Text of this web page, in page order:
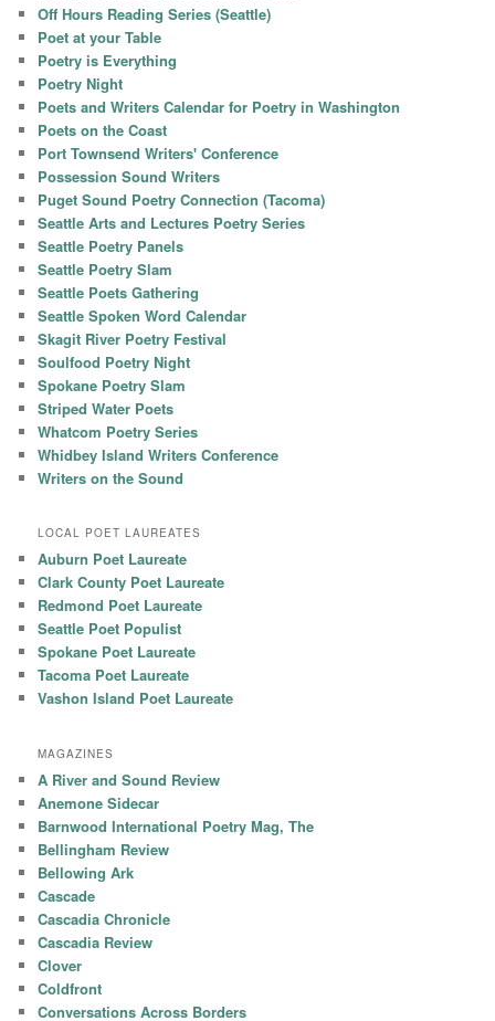
Off Hours Reading Series (Seattle)
Poet at your Table
Poetry is Everything
Poetry Night
Poets and Writers Calendar for Poetry in Washington
Poets on the Coast
Port Townsend Writers' Conference
Possession Sound Writers
Puget Sound Poetry Connection (Tacoma)
Seattle Arts and Lectures Poetry Series
Seattle Poetry Panels
Seattle Poetry Slam
Seattle Poets Gathering
Seattle Spoken Word Calendar
Skagit River Poetry Festival
Soulfood Poetry Night
Spokane Poetry Slam
Striped Water Poets
Whatcom Poetry Series
Whidbey Island Writers Conference
Writers on the Sound
LOCAL POET LAUREATES
Auburn Poet Laureate
Clark County Poet Laureate
Redmond Poet Laureate
Seattle Poet Populist
Spokane Poet Laureate
Tacoma Poet Laureate
Vashon Island Poet Laureate
MAGAZINES
A River and Sound Review
Anemone Sidecar
Barnwood International Poetry Mag, The
Bellingham Review
Bellowing Ark
Cascade
Cascadia Chronicle
Cascadia Review
Clover
Coldfront
Conversations Across Borders